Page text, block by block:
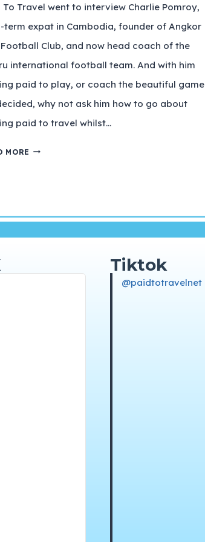
To Travel went to interview Charlie Pomroy,
term expat in Cambodia, founder of Angkor
Club, and now head coach of the
international football team. And with him
paid to play, or coach the beautiful game
why not ask him how to go about
paid to travel whilst…
MORE
Tiktok
@paidtotravelnet